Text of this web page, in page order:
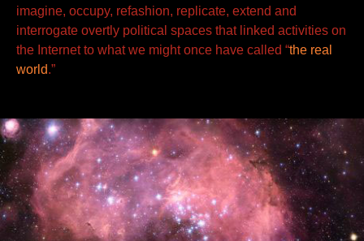
imagine, occupy, refashion, replicate, extend and
interrogate overtly political spaces that linked activities on
the Internet to what we might once have called “the real
world.”